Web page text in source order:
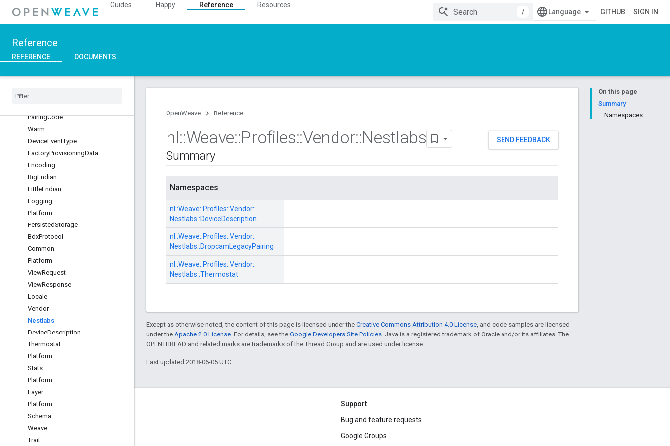
Guides Happy Reference
Resources
/
GITHUB SIGN IN
Reference
REFERENCE DOCUMENTS
Platform
Development
DeviceCA
Device
PairingCode
Warm
DeviceEventType
FactoryProvisioningData
Encoding
BigEndian
LittleEndian
Logging
Platform
PersistedStorage
BdxProtocol
Common
Platform
ViewRequest
ViewResponse
Locale
Vendor
Nestlabs
DeviceDescription
Thermostat
Platform
Stats
Platform
Layer
Platform
Schema
Weave
Trait
On this page
Summary
Namespaces
OpenWeave Reference
SEND FEEDBACK
nl::Weave::Profiles::Vendor::Nestlabs
Summary
Namespaces
nl::Weave::Profiles::Vendor::
Nestlabs::DeviceDescription
nl::Weave::Profiles::Vendor::
Nestlabs::DropcamLegacyPairing
nl::Weave::Profiles::Vendor::
Nestlabs::Thermostat
Except as otherwise noted, the content of this page is licensed under the Creative Commons Attribution 4.0 License, and code samples are licensed
under the Apache 2.0 License. For details, see the Google Developers Site Policies. Java is a registered trademark of Oracle and/or its affiliates. The
OPENTHREAD and related marks are trademarks of the Thread Group and are used under license.
Last updated 2018-06-05 UTC.
GitHub
OpenWeave
Support
Bug and feature requests
Google Groups